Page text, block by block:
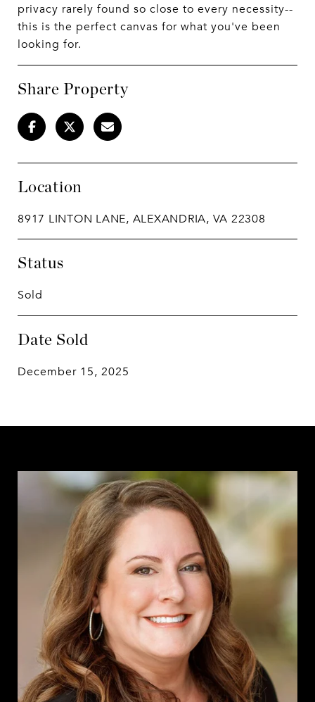
privacy rarely found so close to every necessity--
this is the perfect canvas for what you've been
looking for.
Share Property
Location
8917 LINTON LANE, ALEXANDRIA, VA 22308
Status
Sold
Date Sold
December 15, 2025